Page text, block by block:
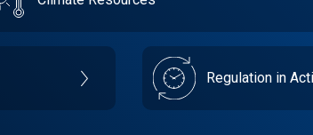
Regulation in